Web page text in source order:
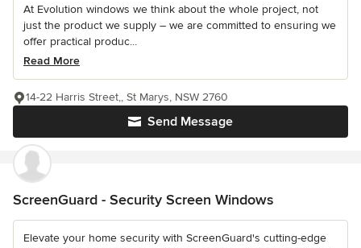
At Evolution windows we think about the whole project, not
just the product we supply – we are committed to ensuring we
offer practical produc...
Read More
Send Message
14-22 Harris Street,, St Marys, NSW 2760
ScreenGuard - Security Screen Windows
Elevate your home security with ScreenGuard's cutting-edge